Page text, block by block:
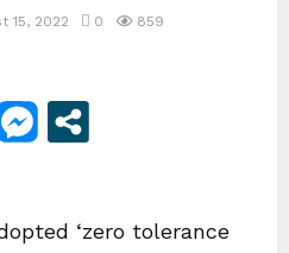
15, 2022 0 859
‘zero tolerance